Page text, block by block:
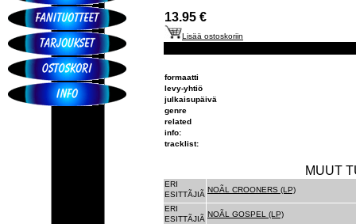
13.95 €
Lisää ostoskoriin
formaatti
levy-yhtiö
julkaisupäivä
genre
related
info:
tracklist:
MUUT
ERI
ESITTÃJIÃ
NOÃL CROONERS (LP)
ERI
ESITTÃJIÃ
NOÃL GOSPEL (LP)